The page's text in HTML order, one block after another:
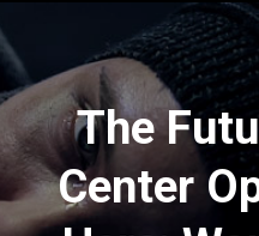
The
Center